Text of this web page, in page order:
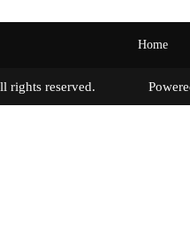
Home
All rights reserved.